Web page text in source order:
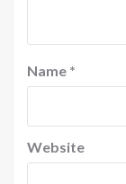
Name *
Website